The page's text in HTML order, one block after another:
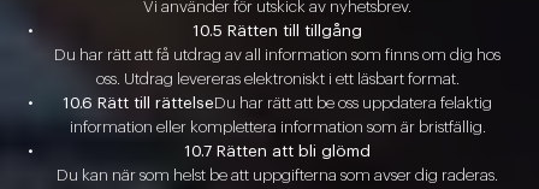
Vi använder för utskick av nyhetsbrev.
10.5 Rätten till tillgång
Du har rätt att få utdrag av all information som finns om dig hos
oss. Utdrag levereras elektroniskt i ett läsbart format.
10.6 Rätt till rättelseDu har rätt att be oss uppdatera felaktig
information eller komplettera information som är bristfällig.
10.7 Rätten att bli glömd
Du kan när som helst be att uppgifterna som avser dig raderas.